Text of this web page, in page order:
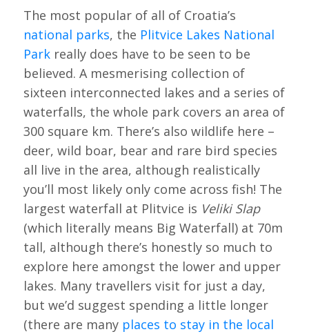
The most popular of all of Croatia’s
national parks, the Plitvice Lakes National
Parkreally does have to be seen to be
believed. A mesmerising collection of
sixteen interconnected lakes and a series of
waterfalls, the whole park covers an area of
300 square km. There’s also wildlife here –
deer, wild boar, bear and rare bird species
all live in the area, although realistically
you’ll most likely only come across fish! The
largest waterfall at Plitvice is Veliki Slap
(which literally means Big Waterfall) at 70m
tall, although there’s honestly so much to
explore here amongst the lower and upper
lakes. Many travellers visit for just a day,
but we’d suggest spending a little longer
(there are many places to stay in the local